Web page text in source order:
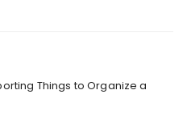
Things to Organize a